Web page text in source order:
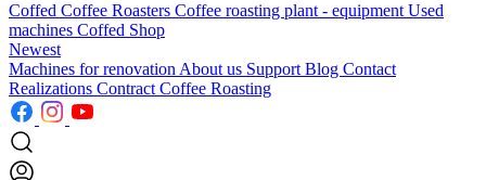
Coffed Coffee Roasters Coffee roasting plant - equipment Used
machines Coffed Shop
Newest
Machines for renovation About us Support Blog Contact
Realizations Contract Coffee Roasting